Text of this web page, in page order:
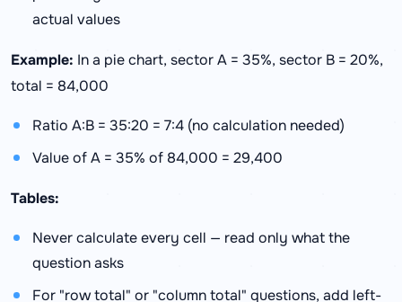
actual values
Example: In a pie chart, sector A = 35%, sector B = 20%,
total = 84,000
Ratio A:B = 35:20 = 7:4 (no calculation needed)
Value of A = 35% of 84,000 = 29,400
Tables:
Never calculate every cell — read only what the
question asks
For "row total" or "column total" questions, add left-